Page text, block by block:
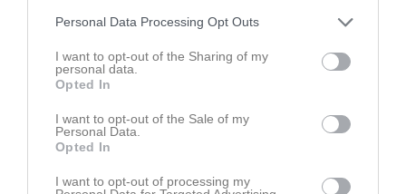
Personal Data Processing Opt Outs
I want to opt-out of the Sharing of my
personal data.
Opted In
I want to opt-out of the Sale of my
Personal Data.
Opted In
I want to opt-out of processing my
Bräcke Ishall
Referat